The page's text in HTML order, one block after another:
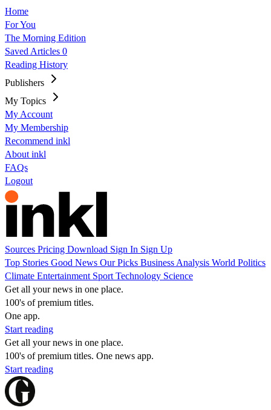
Home
For You
The Morning Edition
Saved Articles 0
Reading History
Publishers
My Topics
My Account
My Membership
Recommend inkl
About inkl
FAQs
Logout
Sources Pricing Download Sign In Sign Up
Top Stories Good News Our Picks Business Analysis World Politics
Climate Entertainment Sport Technology Science
Get all your news in one place.
100's of premium titles.
One app.
Start reading
Get all your news in one place.
100's of premium titles. One news app.
Start reading